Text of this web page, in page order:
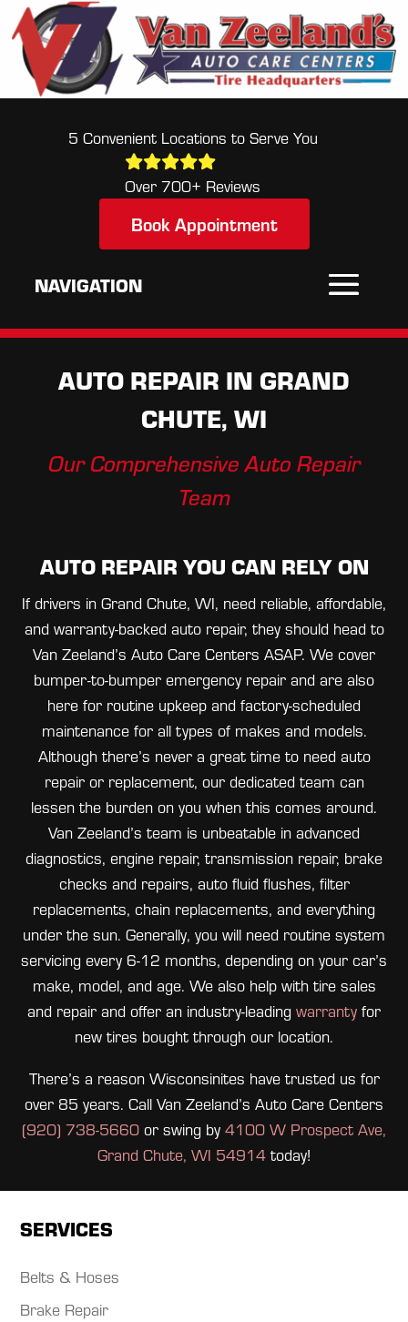
5 Convenient Locations to Serve You
Over 700+ Reviews
Book Appointment
AUTO REPAIR IN GRAND
CHUTE, WI
Our Comprehensive Auto Repair
Team
AUTO REPAIR YOU CAN RELY ON
If drivers in Grand Chute, WI, need reliable, affordable,
and warranty-backed auto repair, they should head to
Van Zeeland’s Auto Care Centers ASAP. We cover
bumper-to-bumper emergency repair and are also
here for routine upkeep and factory-scheduled
maintenance for all types of makes and models.
Although there’s never a great time to need auto
repair or replacement, our dedicated team can
lessen the burden on you when this comes around.
Van Zeeland’s team is unbeatable in advanced
diagnostics, engine repair, transmission repair, brake
checks and repairs, auto fluid flushes, filter
replacements, chain replacements, and everything
under the sun. Generally, you will need routine system
servicing every 6-12 months, depending on your car’s
make, model, and age. We also help with tire sales
and repair and offer an industry-leading warranty for
new tires bought through our location.
There’s a reason Wisconsinites have trusted us for
over 85 years. Call Van Zeeland’s Auto Care Centers
(920) 738-5660 or swing by 4100 W Prospect Ave,
Grand Chute, WI 54914 today!
SERVICES
Belts & Hoses
Brake Repair